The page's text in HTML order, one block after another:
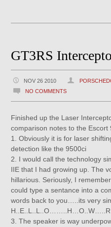
GT3RS
NOV 26 2010
NO COMMENTS
Finished up the Laser
comparison notes to the Escort
1. Obviously it is for laser
detection like the 9500ci
2. I would call the technology
IIE that I had growing up. The
hillarious. Seriously, I
could type a sentance into a
words back to you…..its very
3. The speaker is way